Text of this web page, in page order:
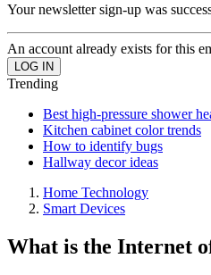
Your newsletter sign-up was
An account already exists for this
Trending
Best high-pressure shower
Kitchen cabinet color trends
How to identify bugs
Hallway decor ideas
Home Technology
Smart Devices
What is the Internet